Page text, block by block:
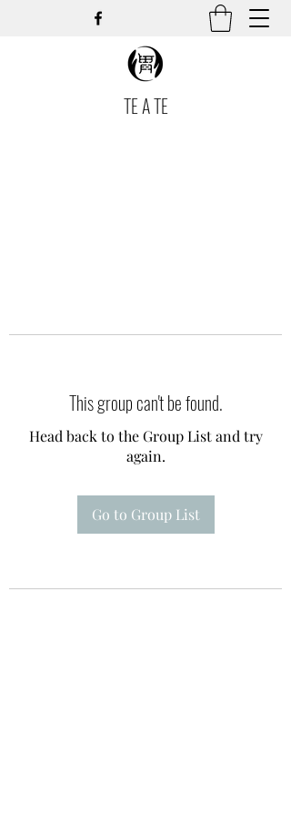
TE A TE
This group can't be found.
Head back to the Group List and try
again.
Go to Group List